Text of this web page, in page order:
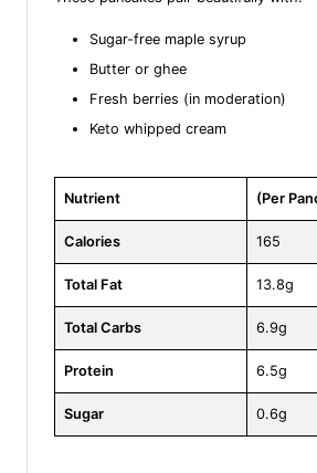
Sugar-free maple syrup
Butter or ghee
Fresh berries (in moderation)
Keto whipped cream
Nutrient (Per
Calories 165
Total Fat 13.8g
Total Carbs 6.9g
Protein 6.5g
Sugar 0.6g